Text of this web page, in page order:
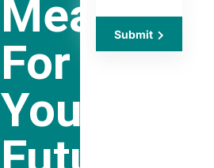
Means
For
Your
Submit